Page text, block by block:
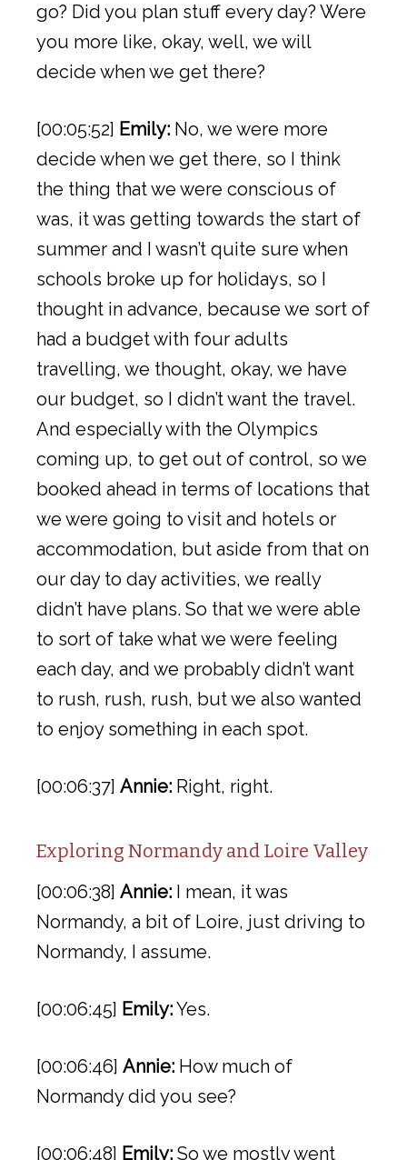
go? Did you plan stuff every day? Were
you more like, okay, well, we will
decide when we get there?
[00:05:52] Emily: No, we were more
decide when we get there, so I think
the thing that we were conscious of
was, it was getting towards the start of
summer and I wasn’t quite sure when
schools broke up for holidays, so I
thought in advance, because we sort of
had a budget with four adults
travelling, we thought, okay, we have
our budget, so I didn’t want the travel.
And especially with the Olympics
coming up, to get out of control, so we
booked ahead in terms of locations that
we were going to visit and hotels or
accommodation, but aside from that on
our day to day activities, we really
didn’t have plans. So that we were able
to sort of take what we were feeling
each day, and we probably didn’t want
to rush, rush, rush, but we also wanted
to enjoy something in each spot.
[00:06:37] Annie: Right, right.
Exploring Normandy and Loire Valley
[00:06:38] Annie: I mean, it was
Normandy, a bit of Loire, just driving to
Normandy, I assume.
[00:06:45] Emily:Yes.
[00:06:46] Annie: How much of
Normandy did you see?
[00:06:48] Emily: So we mostly went